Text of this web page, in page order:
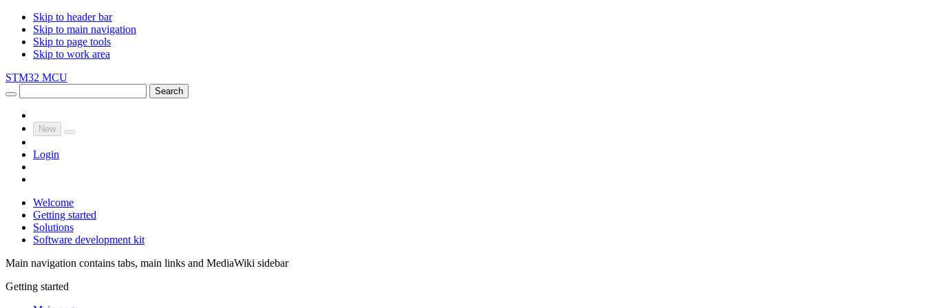
Skip to header bar
Skip to main navigation
Skip to page tools
Skip to work area
STM32 MCU
Search
New
Login
Welcome
Getting started
Solutions
Software development kit
Main navigation contains tabs, main links and MediaWiki sidebar
Getting started